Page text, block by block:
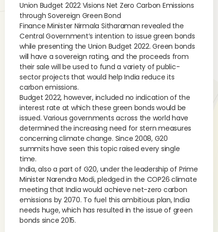
Union Budget 2022 Visions Net Zero Carbon Emissions
through Sovereign Green Bond
Finance Minister Nirmala Sitharaman revealed the
Central Government’s intention to issue green bonds
while presenting the Union Budget 2022. Green bonds
will have a sovereign rating, and the proceeds from
their sale will be used to fund a variety of public-
sector projects that would help India reduce its
carbon emissions.
Budget 2022, however, included no indication of the
interest rate at which these green bonds would be
issued. Various governments across the world have
determined the increasing need for stern measures
concerning climate change. Since 2008, G20
summits have seen this topic raised every single
time.
India, also a part of G20, under the leadership of Prime
Minister Narendra Modi, pledged in the COP26 climate
meeting that India would achieve net-zero carbon
emissions by 2070. To fuel this ambitious plan, India
needs huge, which has resulted in the issue of green
bonds since 2015.